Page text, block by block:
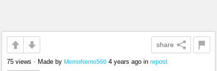
share
75 views • Made by MemoNemo560 4 years ago in repost